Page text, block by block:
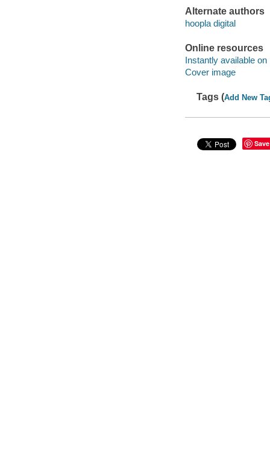
Alternate authors
hoopla digital
Online resources
Instantly available on
Cover image
Tags (Add New
Save